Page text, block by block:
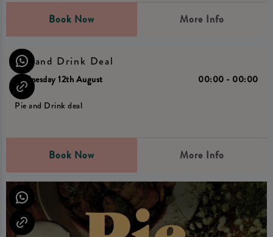
Book Now More Info
Pie and Drink Deal
Wednesday 12th August 00:00 - 00:00
Pie and Drink deal
Book Now More Info